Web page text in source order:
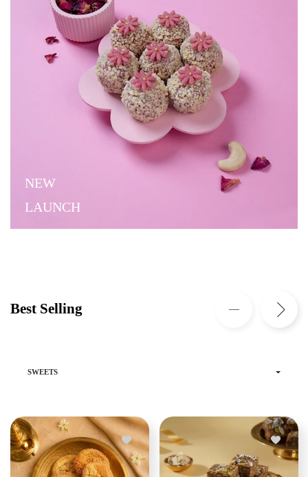
NEW
LAUNCH
Best Selling
SWEETS